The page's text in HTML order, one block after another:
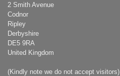
2 Smith Avenue
Codnor
Ripley
Derbyshire
DE5 9RA
United Kingdom
(Kindly note we do not accept visitors)